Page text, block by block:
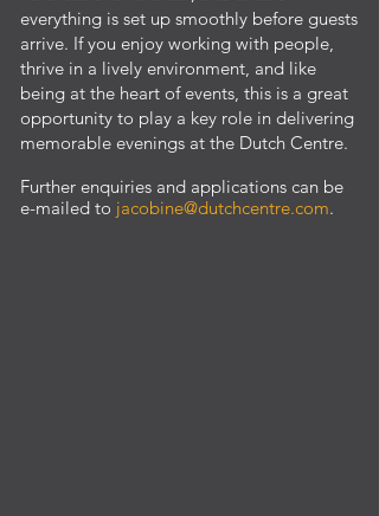
everything is set up smoothly before guests
arrive. If you enjoy working with people,
thrive in a lively environment, and like
being at the heart of events, this is a great
opportunity to play a key role in delivering
memorable evenings at the Dutch Centre.
​Further enquiries and applications can be
e-mailed to jacobine@dutchcentre.com.